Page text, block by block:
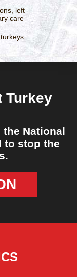
left
care
Turkey
National
to stop the